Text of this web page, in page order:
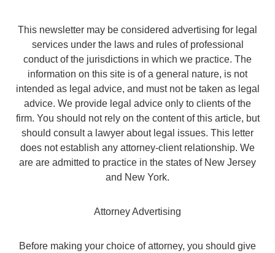
This newsletter may be considered advertising for legal
services under the laws and rules of professional
conduct of the jurisdictions in which we practice. The
information on this site is of a general nature, is not
intended as legal advice, and must not be taken as legal
advice. We provide legal advice only to clients of the
firm. You should not rely on the content of this article, but
should consult a lawyer about legal issues. This letter
does not establish any attorney-client relationship. We
are are admitted to practice in the states of New Jersey
and New York.
Attorney Advertising
Before making your choice of attorney, you should give